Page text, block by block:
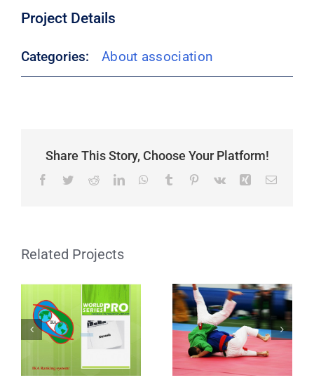
Project Details
Categories: About association
Share This Story, Choose Your Platform!
Facebook
TwitterRedditLinkedInWhatsApp
Tumblr Pinterest
Vk XingEmail
Related Projects
Tournament
Formed?